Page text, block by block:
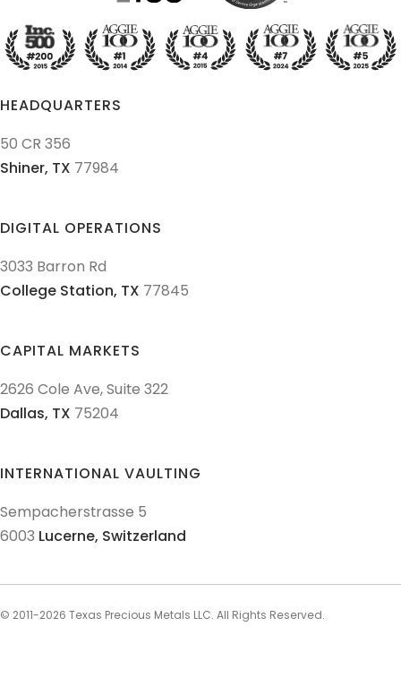
HEADQUARTERS
DIGITAL OPERATIONS
CAPITAL MARKETS
INTERNATIONAL VAULTING
50 CR 356
Shiner, TX 77984
3033 Barron Rd
College Station, TX 77845
2626 Cole Ave, Suite 322
Dallas, TX 75204
Sempacherstrasse 5
6003 Lucerne, Switzerland
© 2011-2026 Texas Precious Metals LLC. All Rights Reserved.